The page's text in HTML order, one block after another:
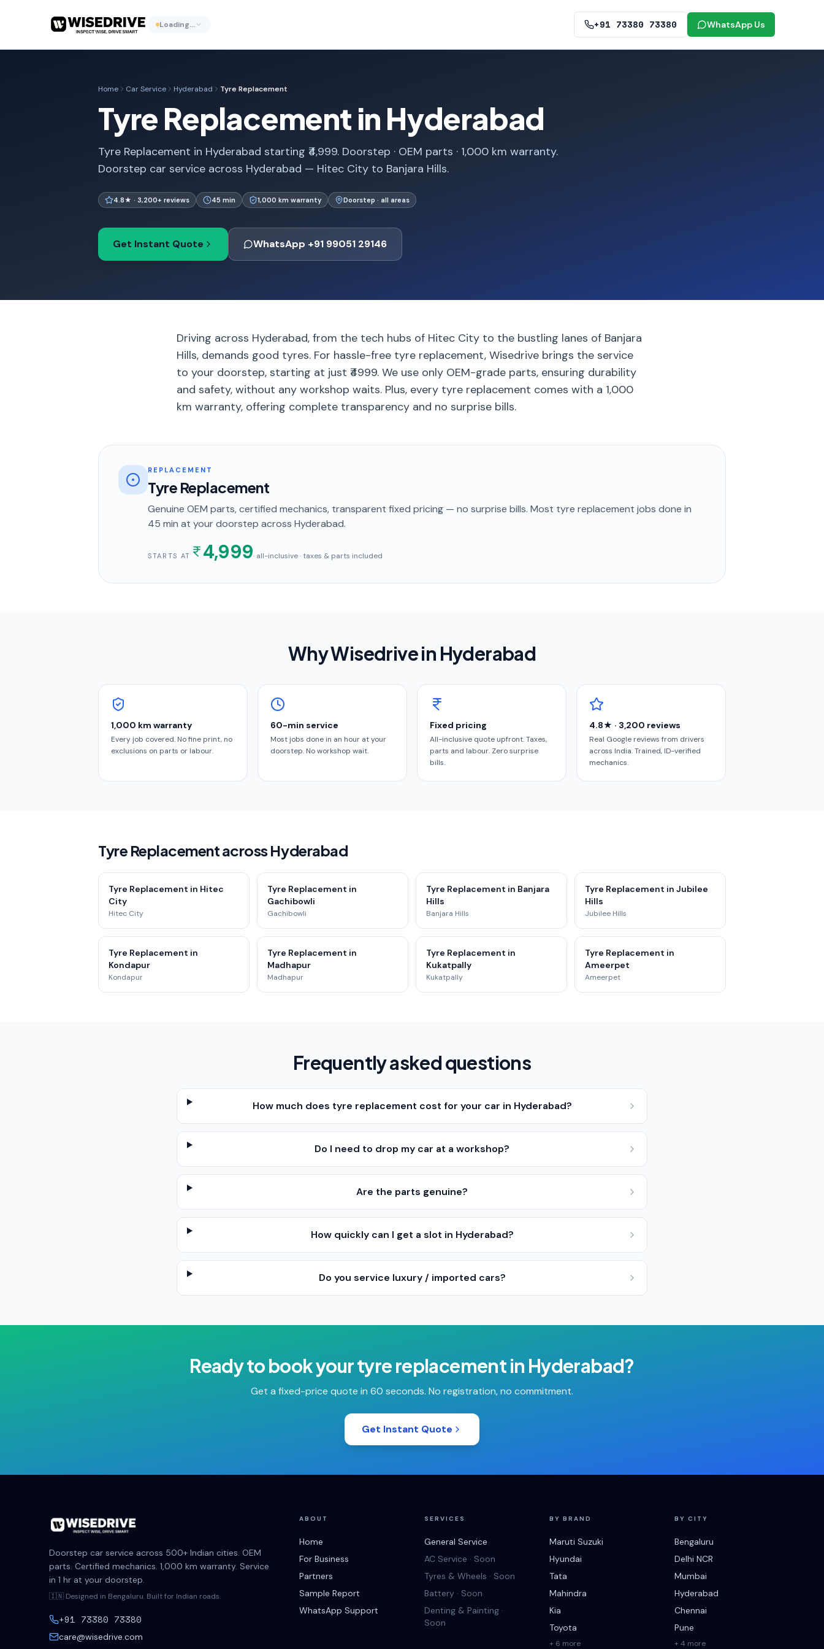
Loading… +91 73380 73380 WhatsApp Us
Home Car Service Hyderabad Tyre Replacement
Tyre Replacement in Hyderabad
Tyre Replacement in Hyderabad starting ₹4,999. Doorstep · OEM parts · 1,000 km warranty.
Doorstep car service across Hyderabad — Hitec City to Banjara Hills.
4.8★ · 3,200+ reviews 45 min 1,000 km warranty Doorstep · all areas
Get Instant Quote WhatsApp +91 99051 29146
Driving across Hyderabad, from the tech hubs of Hitec City to the bustling lanes of Banjara
Hills, demands good tyres. For hassle-free tyre replacement, Wisedrive brings the service
to your doorstep, starting at just ₹4999. We use only OEM-grade parts, ensuring durability
and safety, without any workshop waits. Plus, every tyre replacement comes with a 1,000
km warranty, offering complete transparency and no surprise bills.
REPLACEMENT
Tyre Replacement
Genuine OEM parts, certified mechanics, transparent fixed pricing — no surprise bills. Most tyre replacement jobs done in
45 min at your doorstep across Hyderabad.
STARTS AT 4,999· all-inclusive · taxes & parts included
Why Wisedrive in Hyderabad
1,000 km warranty
Every job covered. No fine print, no
exclusions on parts or labour.
60-min service
Most jobs done in an hour at your
doorstep. No workshop wait.
Fixed pricing
All-inclusive quote upfront. Taxes,
parts and labour. Zero surprise
bills.
4.8★ · 3,200 reviews
Real Google reviews from drivers
across India. Trained, ID-verified
mechanics.
Tyre Replacement across Hyderabad
Tyre Replacement in Hitec
City
Hitec City
Tyre Replacement in
Gachibowli
Gachibowli
Tyre Replacement in Banjara
Hills
Banjara Hills
Tyre Replacement in Jubilee
Hills
Jubilee Hills
Tyre Replacement in
Kondapur
Kondapur
Tyre Replacement in
Madhapur
Madhapur
Tyre Replacement in
Kukatpally
Kukatpally
Tyre Replacement in
Ameerpet
Ameerpet
Frequently asked questions
How much does tyre replacement cost for your car in Hyderabad?
Do I need to drop my car at a workshop?
Are the parts genuine?
How quickly can I get a slot in Hyderabad?
Do you service luxury / imported cars?
Ready to book yourtyre replacementin Hyderabad?
Get a fixed-price quote in 60 seconds. No registration, no commitment.
Get Instant Quote
Doorstep car service across 500+ Indian cities. OEM
parts. Certified mechanics. 1,000 km warranty. Service
in 1 hr at your doorstep.
🇮🇳 Designed in Bengaluru. Built for Indian roads.
+91 73380 73380
care@wisedrive.com
ABOUT
Home
For Business
Partners
Sample Report
WhatsApp Support
SERVICES
General Service
AC Service · Soon
Tyres & Wheels · Soon
Battery · Soon
Denting & Painting ·
Soon
BY BRAND
Maruti Suzuki
Hyundai
Tata
Mahindra
Kia
Toyota
+ 6 more
BY CITY
Bengaluru
Delhi NCR
Mumbai
Hyderabad
Chennai
Pune
+ 4 more